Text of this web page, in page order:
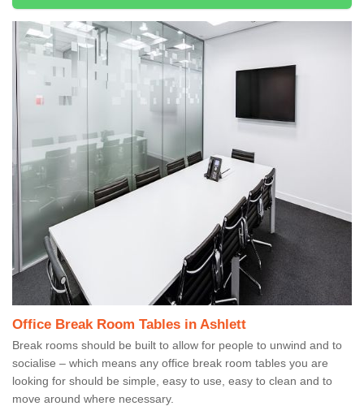
Office Break Room Tables in Ashlett
Break rooms should be built to allow for people to unwind and to
socialise – which means any office break room tables you are
looking for should be simple, easy to use, easy to clean and to
move around where necessary.